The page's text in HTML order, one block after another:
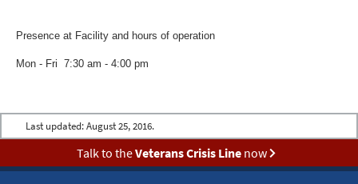
Us
Presence at Facility and hours of operation
Mon - Fri 7:30 am - 4:00 pm
Last updated: August 25, 2016.
Talk to theVeterans Crisis Linenow